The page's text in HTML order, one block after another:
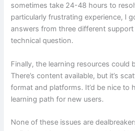
sometimes take 24-48 hours to
particularly frustrating experience, I
answers from three different
technical question.
Finally, the learning resources could
There’s content available, but it’s
format and platforms. It’d be nice to
learning path for new users.
None of these issues are